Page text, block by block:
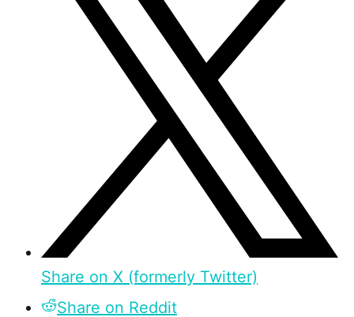
Share on X (formerly Twitter)
Share on Reddit